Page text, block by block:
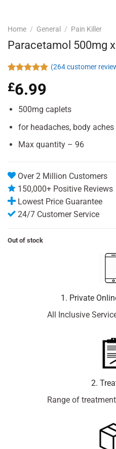
Home / General / Pain Killer
Paracetamol 500mg
out of 5
based on
ratings
(264customer
£6.99
500mg caplets
for headaches, body aches
Max quantity – 96
Over 2 Million Customers
150,000+ Positive Reviews
Lowest Price Guarantee
24/7 Customer Service
Out of stock
1. Private
All Inclusive
2.
Range of